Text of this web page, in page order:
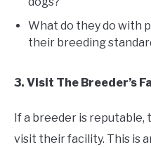
What do they do with
their breeding
3. Visit The Breeder’s
If a breeder is reputable,
visit their facility. This is